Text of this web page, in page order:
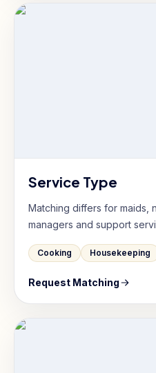
Service Type
Matching differs for maids,
managers and support
Cooking Housekeeping
Request Matching